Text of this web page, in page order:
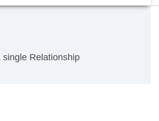
Relationship